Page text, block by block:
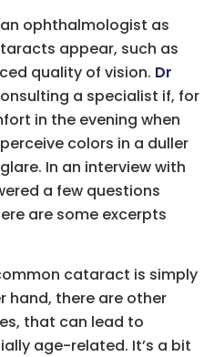
ophthalmologist as
appear, such as
quality of vision. Dr
a specialist if, for
in the evening when
colors in a duller
In an interview with
a few questions
are some excerpts
cataract is simply
hand, there are other
that can lead to
age-related. It’s a bit